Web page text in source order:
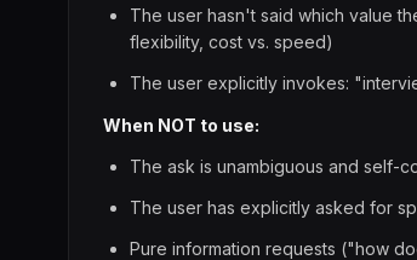
The user hasn't said which value
flexibility, cost vs. speed)
The user explicitly invokes:
When NOT to use:
The ask is unambiguous and self-
The user has explicitly asked for
Pure information requests ("how